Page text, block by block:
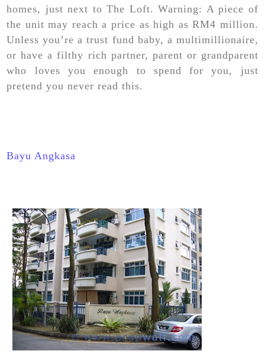
homes, just next to The Loft. Warning: A piece of
the unit may reach a price as high as RM4 million.
Unless you’re a trust fund baby, a multimillionaire,
or have a filthy rich partner, parent or grandparent
who loves you enough to spend for you, just
pretend you never read this.
Bayu Angkasa